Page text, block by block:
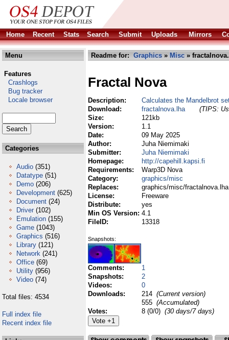
Home Recent Stats Search Submit Uploads Mirrors
Menu
Features
Crashlogs
Bug tracker
Locale browser
Categories
Audio (351)
Datatype (51)
Demo (206)
Development (625)
Document (24)
Driver (102)
Emulation (155)
Game (1043)
Graphics (516)
Library (121)
Network (241)
Office (69)
Utility (956)
Video (74)
Total files: 4534
Full index file
Recent index file
Readme for: Graphics » Misc »
Fractal Nova
Description:
Calculates the Mandelbrot
Download:
fractalnova.lha
(TIPS:
Size:
121kb
Version:
1.1
Date:
09 May 2025
Author:
Juha Niemimaki
Submitter:
Juha Niemimaki
Homepage:
http://capehill.kapsi.fi
Requirements:
Warp3D Nova
Category:
graphics/misc
Replaces:
graphics/misc/fractalnova.lha
License:
Freeware
Distribute:
yes
Min OS Version: 4.1
FileID:
13318
Snapshots:
Comments:
1
Snapshots:
2
Videos:
0
Downloads:
214 (Current version)
555 (Accumulated)
Votes:
8 (0/0) (30 days/7 days)